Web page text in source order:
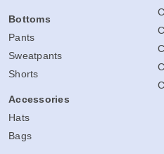
Bottoms
Pants
Sweatpants
Shorts
Accessories
Hats
Bags